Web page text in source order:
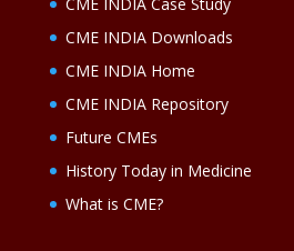
CME INDIA Case Study
CME INDIA Downloads
CME INDIA Home
CME INDIA Repository
Future CMEs
History Today in Medicine
What is CME?